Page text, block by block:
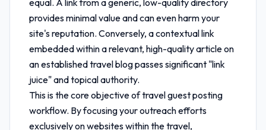
equal. A link from a generic, low-quality directory
provides minimal value and can even harm your
site's reputation. Conversely, a contextual link
embedded within a relevant, high-quality article on
an established travel blog passes significant "link
juice" and topical authority.
This is the core objective oftravel guest posting
workflow. By focusing your outreach efforts
exclusively on websites within the travel,